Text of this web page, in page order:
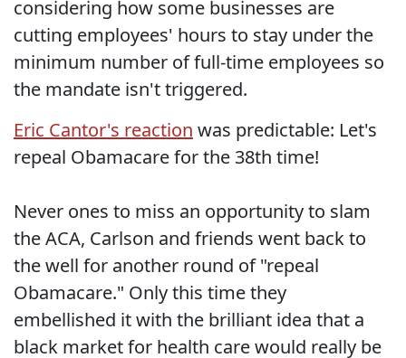
considering how some businesses are
cutting employees' hours to stay under the
minimum number of full-time employees so
the mandate isn't triggered.
Eric Cantor's reaction was predictable: Let's
repeal Obamacare for the 38th time!
Never ones to miss an opportunity to slam
the ACA, Carlson and friends went back to
the well for another round of "repeal
Obamacare." Only this time they
embellished it with the brilliant idea that a
black market for health care would really be